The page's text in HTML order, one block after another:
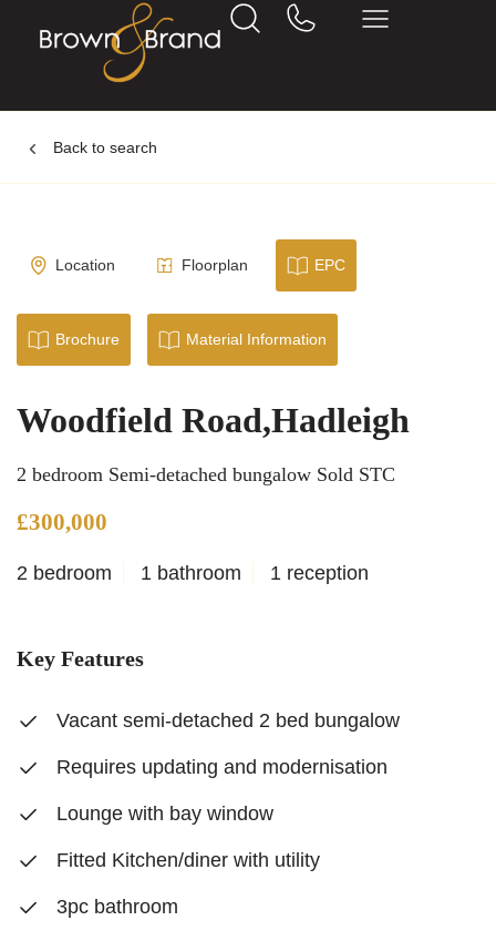
Back to search
Location Floorplan EPC
Brochure Material Information
Woodfield Road,Hadleigh
2 bedroom Semi-detached bungalow Sold STC
£300,000
2 bedroom 1 bathroom 1 reception
Key Features
Vacant semi-detached 2 bed bungalow
Requires updating and modernisation
Lounge with bay window
Fitted Kitchen/diner with utility
3pc bathroom